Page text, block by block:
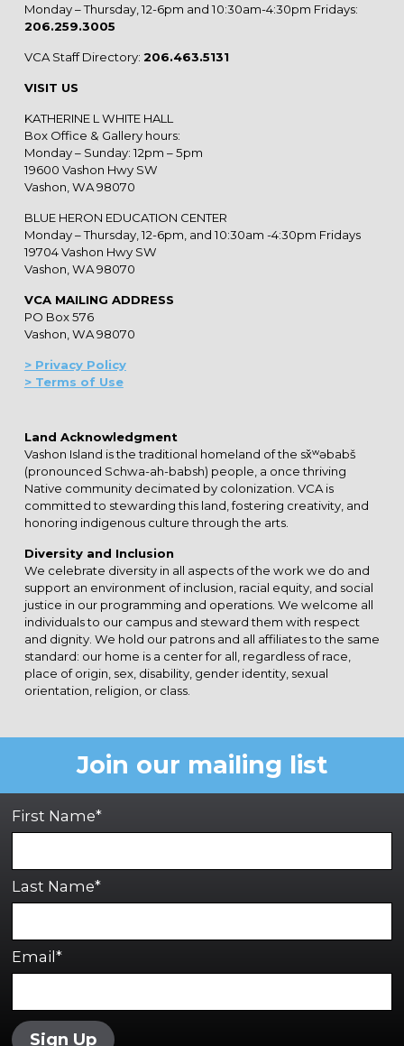
Monday – Thursday, 12-6pm and 10:30am-4:30pm Fridays:
206.259.3005
VCA Staff Directory: 206.463.5131
VISIT US
KATHERINE L WHITE HALL
Box Office & Gallery hours:
Monday – Sunday: 12pm – 5pm
19600 Vashon Hwy SW
Vashon, WA 98070
BLUE HERON EDUCATION CENTER
Monday – Thursday, 12-6pm, and 10:30am -4:30pm Fridays
19704 Vashon Hwy SW
Vashon, WA 98070
VCA MAILING ADDRESS
PO Box 576
Vashon, WA 98070
> Privacy Policy
> Terms of Use
Land Acknowledgment
Vashon Island is the traditional homeland of the sx̌ʷəbabš
(pronounced Schwa-ah-babsh) people, a once thriving
Native community decimated by colonization. VCA is
committed to stewarding this land, fostering creativity, and
honoring indigenous culture through the arts.
Diversity and Inclusion
We celebrate diversity in all aspects of the work we do and
support an environment of inclusion, racial equity, and social
justice in our programming and operations. We welcome all
individuals to our campus and steward them with respect
and dignity. We hold our patrons and all affiliates to the same
standard: our home is a center for all, regardless of race,
place of origin, sex, disability, gender identity, sexual
orientation, religion, or class.
Join our mailing list
First Name*
Last Name*
Email*
Sign Up